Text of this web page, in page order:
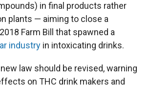
in final products rather
plants — aiming to close a
Farm Bill that spawned a
industry in intoxicating drinks.
law should be revised, warning
on THC drink makers and